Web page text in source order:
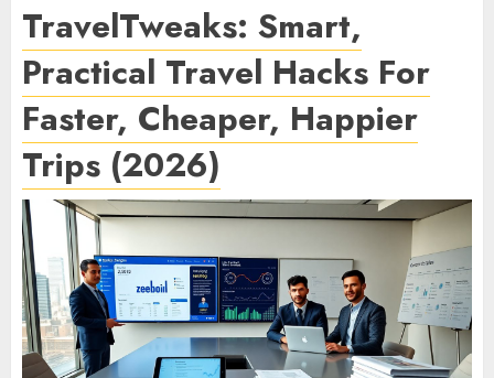
TravelTweaks: Smart,
Practical Travel Hacks For
Faster, Cheaper, Happier
Trips (2026)